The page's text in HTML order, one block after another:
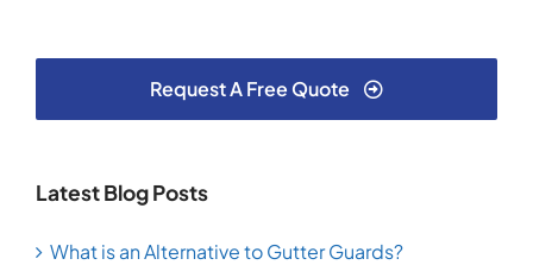
Request A Free Quote
Latest Blog Posts
What is an Alternative to Gutter Guards?